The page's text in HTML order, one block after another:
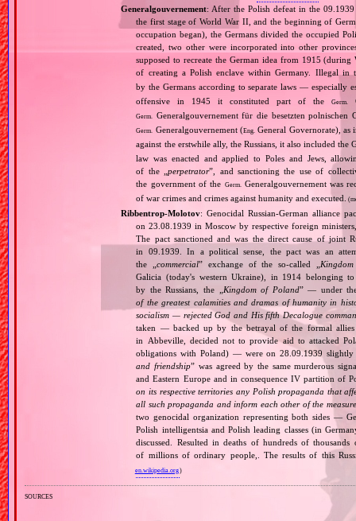
Generalgouvernement: After the Polish defeat in the
the first stage of World War II, and the beginning of
occupation began), the Germans divided the occupied
created, two other were incorporated into other
supposed to recreate the German idea from 1915
of creating a Polish enclave within Germany. Illegal in
by the Germans according to separate laws — especially
offensive in 1945 it constituted part of the
Germ.
Germ. Generalgouvernement für die besetzten polnischen
Germ. Generalgouvernement (Eng. General Governorate),
against the erstwhile ally, the Russians, it also included the
law was enacted and applied to Poles and Jews,
of the „perpetrator”, and sanctioning the use of
the government of the Germ. Generalgouvernement was
of war crimes and crimes against humanity and executed.
Ribbentrop‐Molotov: Genocidal Russian‐German alliance
on 23.08.1939 in Moscow by respective foreign
The pact sanctioned and was the direct cause of joint
in 09.1939. In a political sense, the pact was an
the „commercial” exchange of the so‐called „
Galicia (today's western Ukraine), in 1914 belonging
by the Russians, the „
Kingdom of Poland” — under
of the greatest calamities and dramas of humanity in
socialism — rejected God and His fifth Decalogue
taken — backed up by the betrayal of the formal
in Abbeville, decided not to provide aid to attacked
obligations with Poland) — were on 28.09.1939 slightly
and friendship” was agreed by the same murderous
and Eastern Europe and in consequence IV partition of
on its respective territories any Polish propaganda that
all such propaganda and inform each other of the
two genocidal organization representing both sides —
Polish intelligentsia and Polish leading classes (in
discussed. Resulted in deaths of hundreds of
of millions of ordinary people,. The results of this
en.wikipedia.org)
sources